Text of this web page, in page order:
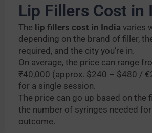
Lip Fillers Cost in
The lip fillers cost in India varies
depending on the brand of filler,
required, and the city you’re in.
On average, the price can range
₹40,000 (approx. $240 – $480 /
for a single session.
The price can go up based on the
the number of syringes needed
outcome.